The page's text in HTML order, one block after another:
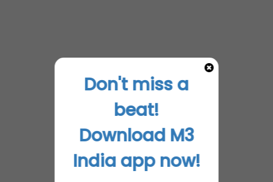
Don't miss a
beat!
Download M3
India app now!